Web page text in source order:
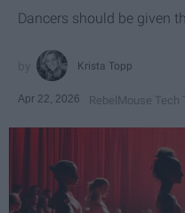
Dancers should be given
Krista Topp
Apr 22, 2026 RebelMouse Tech